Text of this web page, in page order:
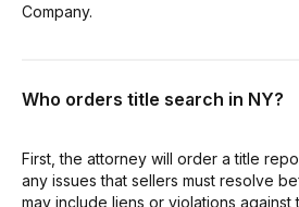
Company.
Who orders title search in NY?
First, the attorney will order a title
any issues that sellers must resolve
may include liens or violations against